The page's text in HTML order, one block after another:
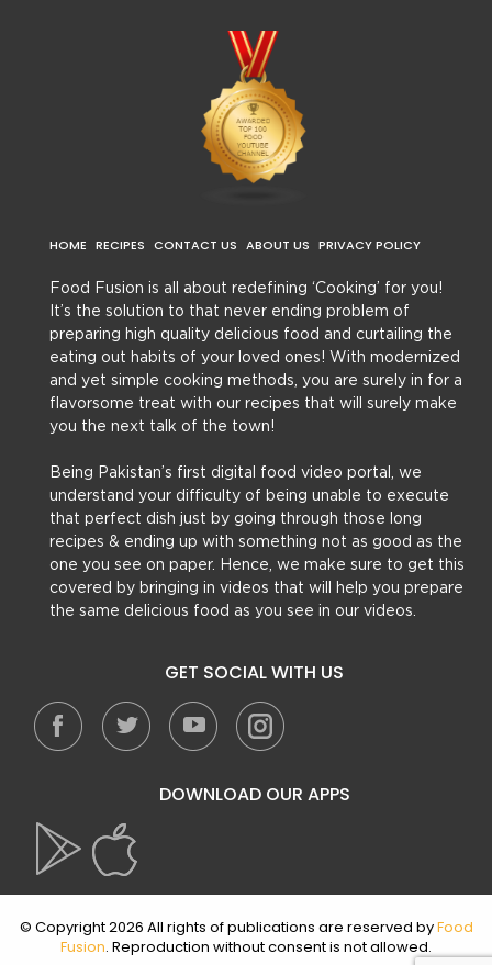
HOME RECIPES CONTACT US ABOUT US PRIVACY POLICY
Food Fusion is all about redefining ‘Cooking’ for you!
It’s the solution to that never ending problem of
preparing high quality delicious food and curtailing the
eating out habits of your loved ones! With modernized
and yet simple cooking methods, you are surely in for a
flavorsome treat with our recipes that will surely make
you the next talk of the town!
Being Pakistan’s first digital food video portal, we
understand your difficulty of being unable to execute
that perfect dish just by going through those long
recipes & ending up with something not as good as the
one you see on paper. Hence, we make sure to get this
covered by bringing in videos that will help you prepare
the same delicious food as you see in our videos.
GET SOCIAL WITH US
DOWNLOAD OUR APPS
© Copyright 2026 All rights of publications are reserved byFood
Fusion. Reproduction without consent is not allowed.